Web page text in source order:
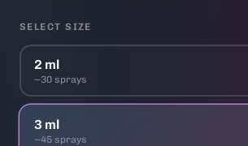
SELECT SIZE
2 ml
~30 sprays
3 ml
~45 sprays